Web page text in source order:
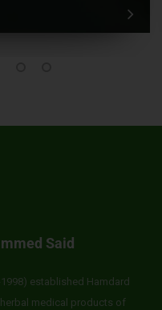
Said
established Hamdard
herbal medical products of